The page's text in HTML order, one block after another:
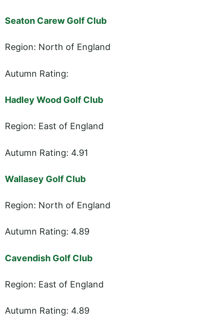
Seaton Carew Golf Club
Region: North of England
Autumn Rating:
Hadley Wood Golf Club
Region: East of England
Autumn Rating: 4.91
Wallasey Golf Club
Region: North of England
Autumn Rating: 4.89
Cavendish Golf Club
Region: East of England
Autumn Rating: 4.89